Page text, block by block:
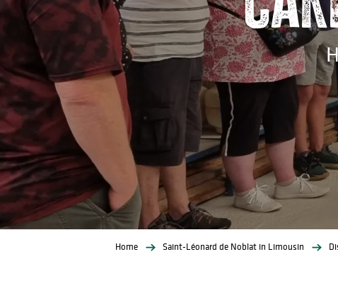
Home Saint-Léonard de Noblat in Limousin